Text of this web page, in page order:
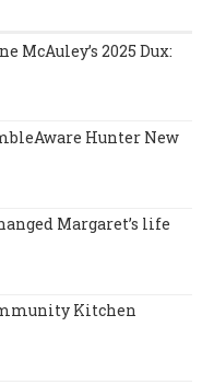
McAuley’s 2025 Dux:
Hunter New
Margaret’s life
Kitchen